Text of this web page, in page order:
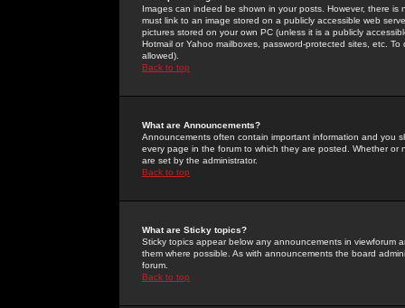
Images can indeed be shown in your posts. However, there
must link to an image stored on a publicly accessible web
pictures stored on your own PC (unless it is a publicly
Hotmail or Yahoo mailboxes, password-protected sites, etc.
allowed).
Back to top
What are Announcements?
Announcements often contain important information and you
every page in the forum to which they are posted. Whether
are set by the administrator.
Back to top
What are Sticky topics?
Sticky topics appear below any announcements in
them where possible. As with announcements the board
forum.
Back to top